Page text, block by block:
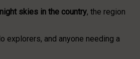
skies in the country, the region
and anyone needing a